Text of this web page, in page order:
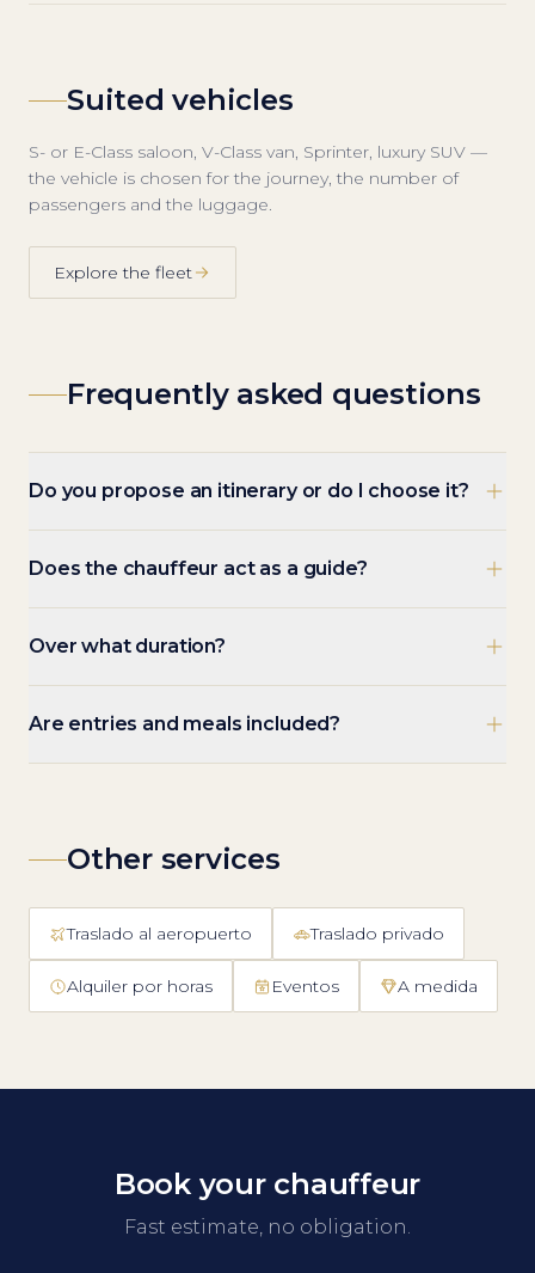
Suited vehicles
S- or E-Class saloon, V-Class van, Sprinter, luxury SUV —
the vehicle is chosen for the journey, the number of
passengers and the luggage.
Explore the fleet
Frequently asked questions
Do you propose an itinerary or do I choose it?
Does the chauffeur act as a guide?
Over what duration?
Are entries and meals included?
Other services
Traslado al aeropuerto Traslado privado
Alquiler por horas Eventos A medida
Book your chauffeur
Fast estimate, no obligation.